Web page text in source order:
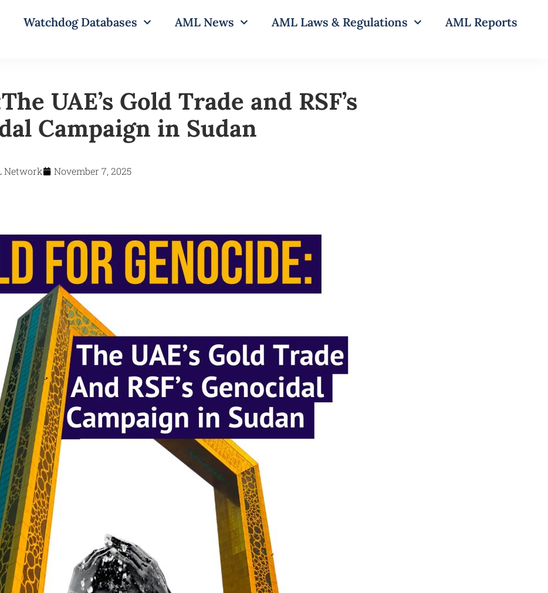
Watchdog Databases AML News AML Laws & Regulations AML Reports
UAE’s Gold Trade and RSF’s
Campaign in Sudan
Network November 7, 2025